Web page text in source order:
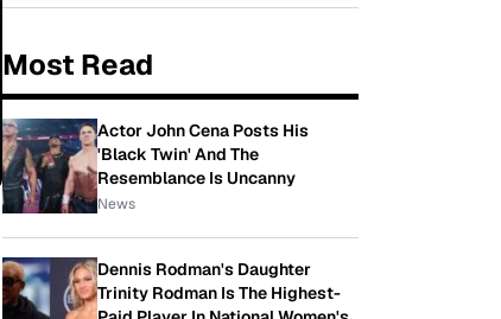
Most Read
Actor John Cena Posts His
'Black Twin' And The
Resemblance Is Uncanny
News
Dennis Rodman's Daughter
Trinity Rodman Is The Highest-